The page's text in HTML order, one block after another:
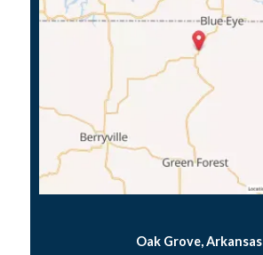
Oak Grove, Arkansas